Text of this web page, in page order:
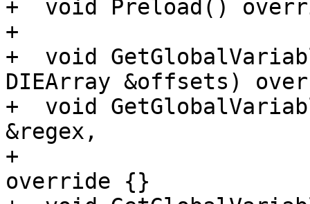
+  void Preload()
+
+  void
DIEArray &offsets)
+  void
&regex,
+
override {}